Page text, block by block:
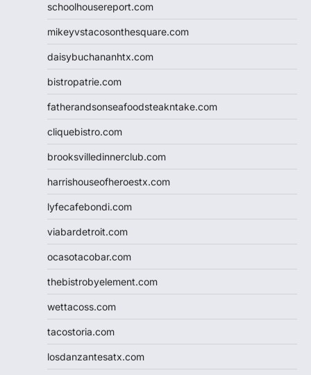
schoolhousereport.com
mikeyvstacosonthesquare.com
daisybuchananhtx.com
bistropatrie.com
fatherandsonseafoodsteakntake.com
cliquebistro.com
brooksvilledinnerclub.com
harrishouseofheroestx.com
lyfecafebondi.com
viabardetroit.com
ocasotacobar.com
thebistrobyelement.com
wettacoss.com
tacostoria.com
losdanzantesatx.com